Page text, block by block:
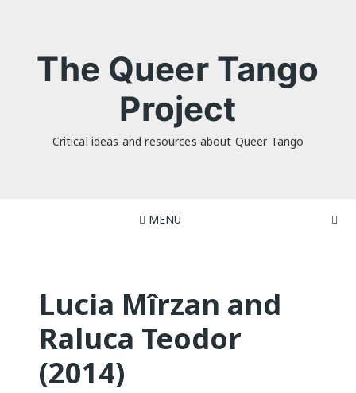
The Queer Tango
Project
Critical ideas and resources about Queer Tango
MENU
Lucia Mîrzan and
Raluca Teodor
(2014)